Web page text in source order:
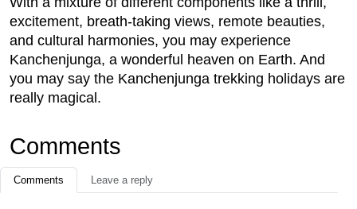
excitement, breath-taking views, remote beauties,
and cultural harmonies, you may experience
Kanchenjunga, a wonderful heaven on Earth. And
you may say the Kanchenjunga trekking holidays are
really magical.
Comments
Comments Leave a reply